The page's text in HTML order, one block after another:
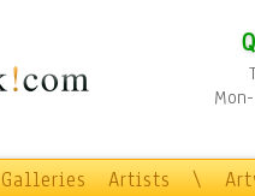
Galleries Artists \